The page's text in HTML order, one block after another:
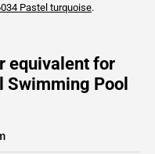
Pastel turquoise.
equivalent for
Pool